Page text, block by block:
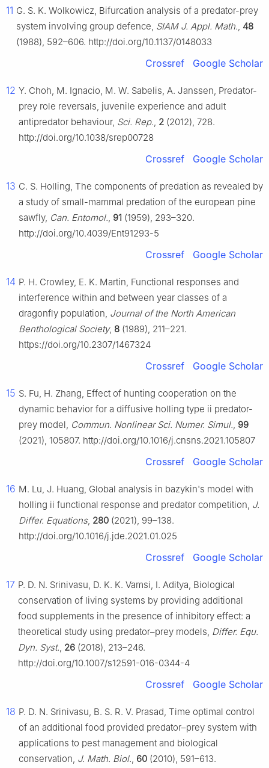
11 G. S. K. Wolkowicz, Bifurcation analysis of a predator-prey
system involving group defence, SIAM J. Appl. Math., 48
(1988), 592–606. http://doi.org/10.1137/0148033
Crossref Google Scholar
12 Y. Choh, M. Ignacio, M. W. Sabelis, A. Janssen, Predator-
prey role reversals, juvenile experience and adult
antipredator behaviour, Sci. Rep., 2 (2012), 728.
http://doi.org/10.1038/srep00728
Crossref Google Scholar
13 C. S. Holling, The components of predation as revealed by
a study of small-mammal predation of the european pine
sawfly, Can. Entomol., 91 (1959), 293–320.
http://doi.org/10.4039/Ent91293-5
Crossref Google Scholar
14 P. H. Crowley, E. K. Martin, Functional responses and
interference within and between year classes of a
dragonfly population, Journal of the North American
Benthological Society, 8 (1989), 211–221.
https://doi.org/10.2307/1467324
Crossref Google Scholar
15 S. Fu, H. Zhang, Effect of hunting cooperation on the
dynamic behavior for a diffusive holling type ii predator-
prey model, Commun. Nonlinear Sci. Numer. Simul., 99
(2021), 105807. http://doi.org/10.1016/j.cnsns.2021.105807
Crossref Google Scholar
16 M. Lu, J. Huang, Global analysis in bazykin's model with
holling ii functional response and predator competition, J.
Differ. Equations, 280 (2021), 99–138.
http://doi.org/10.1016/j.jde.2021.01.025
Crossref Google Scholar
17 P. D. N. Srinivasu, D. K. K. Vamsi, I. Aditya, Biological
conservation of living systems by providing additional
food supplements in the presence of inhibitory effect: a
theoretical study using predator–prey models, Differ. Equ.
Dyn. Syst., 26 (2018), 213–246.
http://doi.org/10.1007/s12591-016-0344-4
Crossref Google Scholar
18 P. D. N. Srinivasu, B. S. R. V. Prasad, Time optimal control
of an additional food provided predator–prey system with
applications to pest management and biological
conservation, J. Math. Biol., 60 (2010), 591–613.